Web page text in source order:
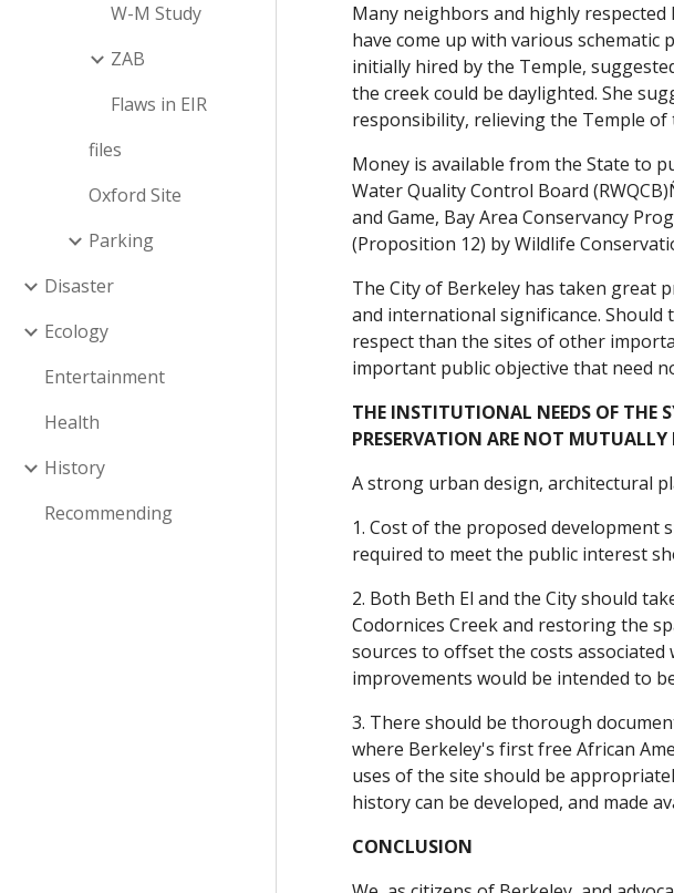
W-M Study
ZAB
Flaws in EIR
files
Oxford Site
Parking
Disaster
Ecology
Entertainment
Health
History
Recommending
Many neighbors and highly respected
have come up with various
initially hired by the Temple,
the creek could be daylighted. She
responsibility, relieving the Temple of
Money is available from the State to
Water Quality Control Board
and Game, Bay Area Conservancy
(Proposition 12) by Wildlife
The City of Berkeley has taken great
and international significance. Should
respect than the sites of other
important public objective that need
THE INSTITUTIONAL NEEDS OF THE
PRESERVATION ARE NOT MUTUALLY
A strong urban design, architectural
1. Cost of the proposed development
required to meet the public interest
2. Both Beth El and the City should
Codornices Creek and restoring the
sources to offset the costs
improvements would be intended to
3. There should be thorough
where Berkeley's first free African
uses of the site should be
history can be developed, and made
CONCLUSION